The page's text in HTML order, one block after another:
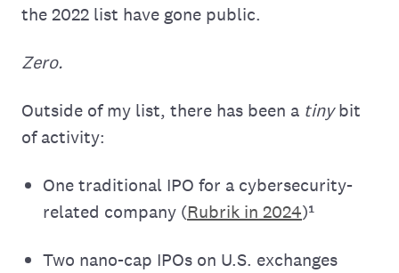
the 2022 list have gone public.
Zero.
Outside of my list, there has been a tinybit
of activity:
One traditional IPO for a cybersecurity-
related company (Rubrik in 2024)¹
Two nano-cap IPOs on U.S. exchanges